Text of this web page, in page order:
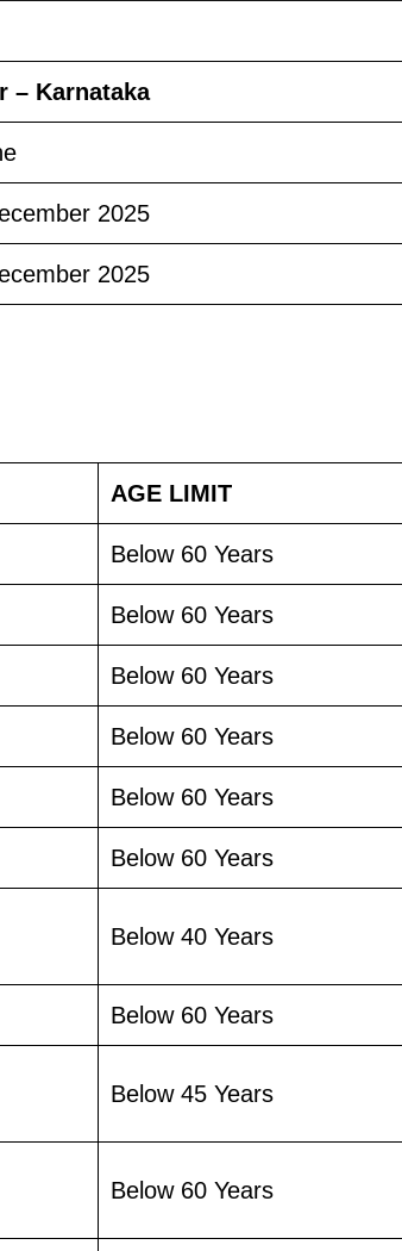
– Karnataka
2025
2025
AGE LIMIT
Below 60 Years
Below 60 Years
Below 60 Years
Below 60 Years
Below 60 Years
Below 60 Years
Below 40 Years
Below 60 Years
Below 45 Years
Below 60 Years